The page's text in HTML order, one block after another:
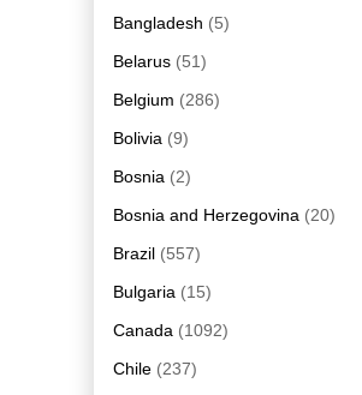
Bangladesh (5)
Belarus (51)
Belgium (286)
Bolivia (9)
Bosnia (2)
Bosnia and Herzegovina (20)
Brazil (557)
Bulgaria (15)
Canada (1092)
Chile (237)